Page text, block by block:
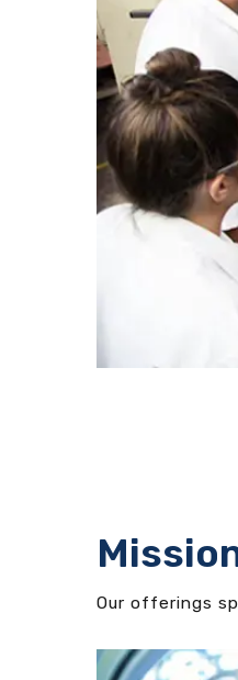
Our offerings